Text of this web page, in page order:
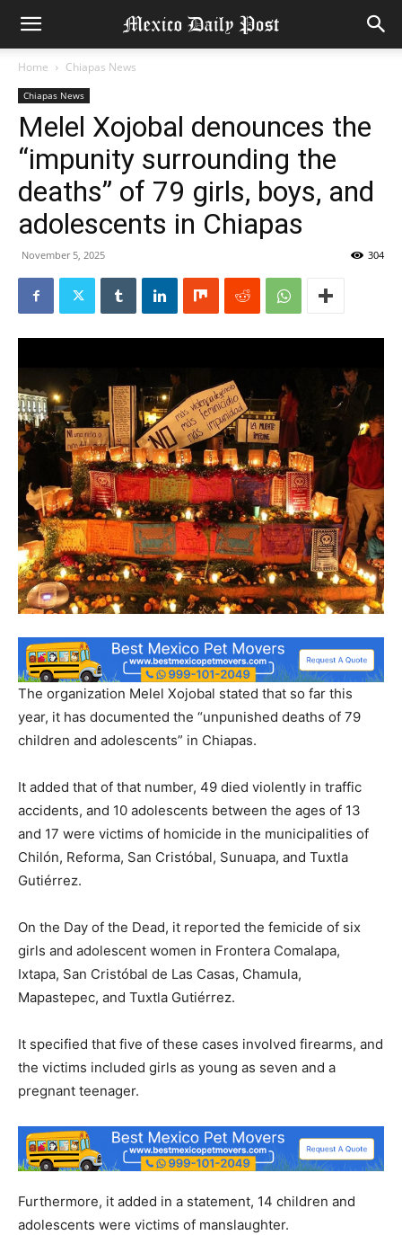
Home Chiapas News
Chiapas News
Melel Xojobal denounces the
“impunity surrounding the
deaths” of 79 girls, boys, and
adolescents in Chiapas
November 5, 2025 304
The organization Melel Xojobal stated that so far this
year, it has documented the “unpunished deaths of 79
children and adolescents” in Chiapas.
It added that of that number, 49 died violently in traffic
accidents, and 10 adolescents between the ages of 13
and 17 were victims of homicide in the municipalities of
Chilón, Reforma, San Cristóbal, Sunuapa, and Tuxtla
Gutiérrez.
On the Day of the Dead, it reported the femicide of six
girls and adolescent women in Frontera Comalapa,
Ixtapa, San Cristóbal de Las Casas, Chamula,
Mapastepec, and Tuxtla Gutiérrez.
It specified that five of these cases involved firearms, and
the victims included girls as young as seven and a
pregnant teenager.
Furthermore, it added in a statement, 14 children and
adolescents were victims of manslaughter.